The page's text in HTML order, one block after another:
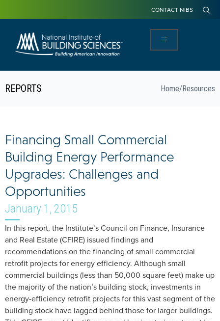
CONTACT NIBS
REPORTS Home/Resources
Financing Small Commercial
Building Energy Performance
Upgrades: Challenges and
Opportunities
January 1, 2015
In this report, the Institute’s Council on Finance, Insurance
and Real Estate (CFIRE) issued findings and
recommendations on the financing of small commercial
retrofit projects for energy efficiency. Although small
commercial buildings (less than 50,000 square feet) make up
the majority of the nation’s building stock, investments in
energy-efficiency retrofit projects for this vast segment of the
building stock have lagged behind those for larger buildings.